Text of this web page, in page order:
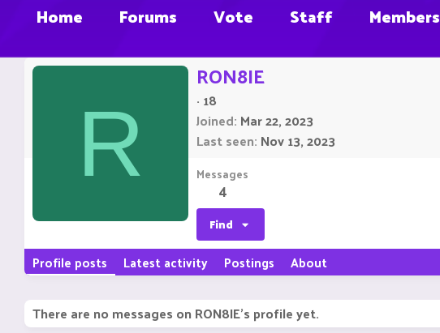
Home Forums Vote Staff Members
R
RON8IE
· 18
Joined Mar 22, 2023
Last seen Nov 13, 2023
Messages
4
Find
Profile posts Latest activity Postings About
There are no messages on RON8IE's profile yet.